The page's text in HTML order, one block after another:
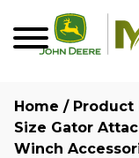
Home / Product
Size Gator
Winch